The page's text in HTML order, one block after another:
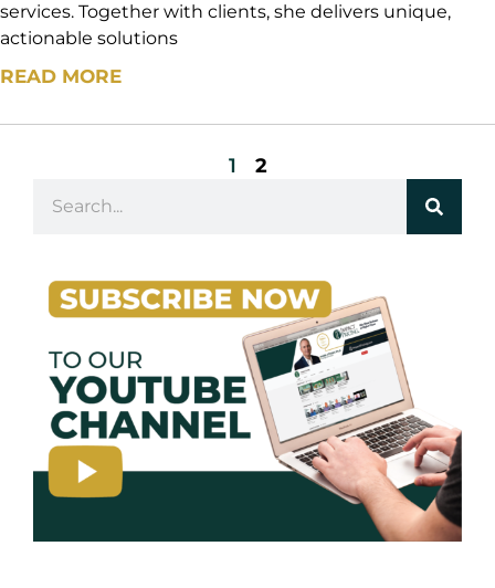
services. Together with clients, she delivers unique,
actionable solutions
READ MORE
1 2